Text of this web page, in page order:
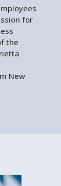
for
the
New